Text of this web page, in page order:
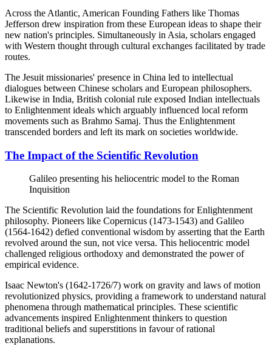
Across the Atlantic, American Founding Fathers like Thomas
Jefferson drew inspiration from these European ideas to shape their
new nation's principles. Simultaneously in Asia, scholars engaged
with Western thought through cultural exchanges facilitated by trade
routes.
The Jesuit missionaries' presence in China led to intellectual
dialogues between Chinese scholars and European philosophers.
Likewise in India, British colonial rule exposed Indian intellectuals
to Enlightenment ideals which arguably influenced local reform
movements such as Brahmo Samaj. Thus the Enlightenment
transcended borders and left its mark on societies worldwide.
The Impact of the Scientific Revolution
Galileo presenting his heliocentric model to the Roman
Inquisition
The Scientific Revolution laid the foundations for Enlightenment
philosophy. Pioneers like Copernicus (1473-1543) and Galileo
(1564-1642) defied conventional wisdom by asserting that the Earth
revolved around the sun, not vice versa. This heliocentric model
challenged religious orthodoxy and demonstrated the power of
empirical evidence.
Isaac Newton's (1642-1726/7) work on gravity and laws of motion
revolutionized physics, providing a framework to understand natural
phenomena through mathematical principles. These scientific
advancements inspired Enlightenment thinkers to question
traditional beliefs and superstitions in favour of rational
explanations.